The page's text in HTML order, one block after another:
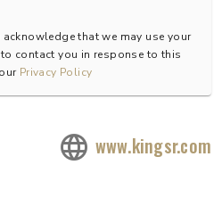
that we may use your
contact you in response to this
Privacy Policy
www.kingsr.com